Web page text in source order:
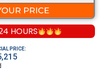
HOURS
PRICE: